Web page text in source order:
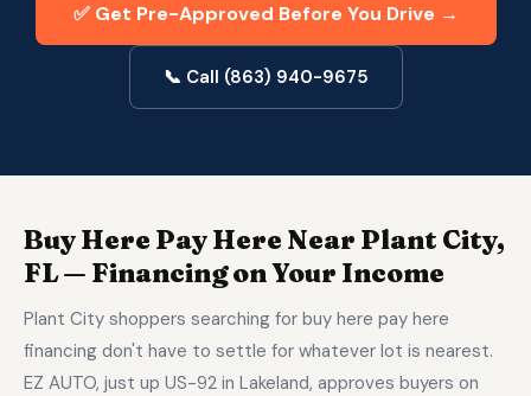
✅ Get Pre-Approved Before You Drive →
📞 Call (863) 940-9675
Buy Here Pay Here Near Plant City,
FL — Financing on Your Income
Plant City shoppers searching for buy here pay here
financing don't have to settle for whatever lot is nearest.
EZ AUTO, just up US-92 in Lakeland, approves buyers on